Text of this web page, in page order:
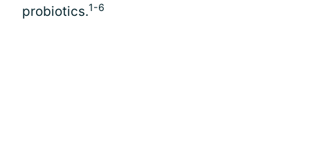
probiotics.1-6